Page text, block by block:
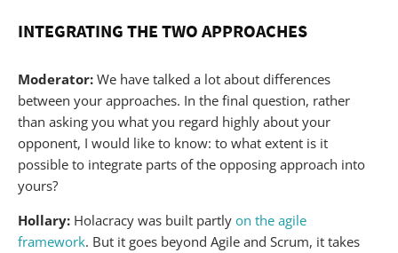
INTEGRATING THE TWO APPROACHES
Moderator: We have talked a lot about differences
between your approaches. In the final question, rather
than asking you what you regard highly about your
opponent, I would like to know: to what extent is it
possible to integrate parts of the opposing approach into
yours?
Hollary: Holacracy was built partly on the agile
framework. But it goes beyond Agile and Scrum, it takes